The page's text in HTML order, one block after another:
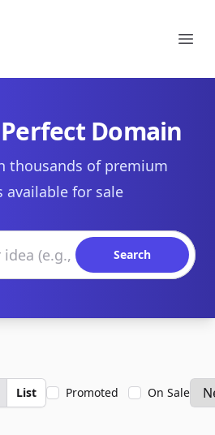
Domain
thousands of premium
available for sale
Search
List Promoted On Sale